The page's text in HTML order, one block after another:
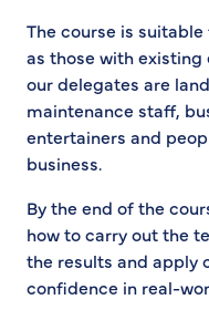
The course is
as those with
our delegates are
maintenance staff,
entertainers and
business.
By the end of the
how to carry out the
the results and apply
confidence in real-